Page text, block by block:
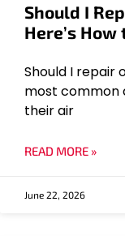
Should I
Here’s How
Should I repair
most common
their air
READ MORE »
June 22, 2026